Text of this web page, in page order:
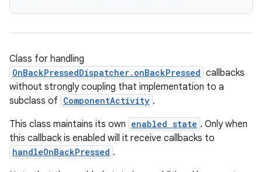
Class for handling
OnBackPressedDispatcher.onBackPressed callbacks
without strongly coupling that implementation to a
subclass of ComponentActivity .
This class maintains its own enabled state . Only when
this callback is enabled will it receive callbacks to
handleOnBackPressed .